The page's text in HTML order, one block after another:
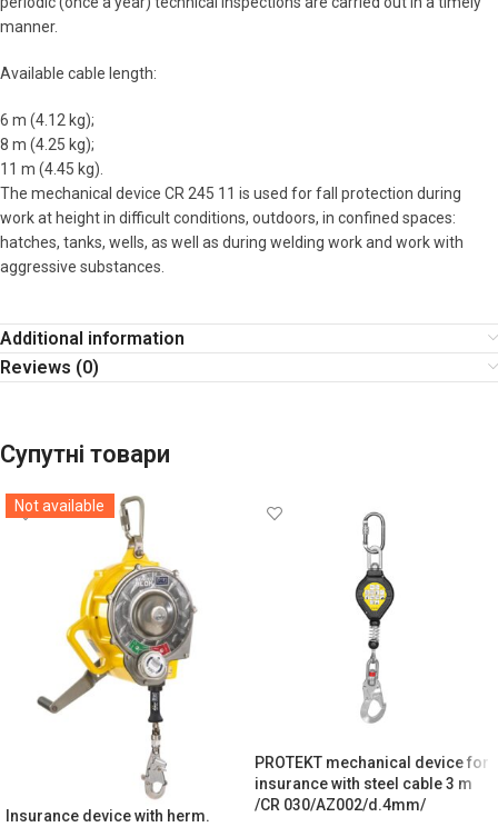
manner.
Available cable length:
6 m (4.12 kg);
8 m (4.25 kg);
11 m (4.45 kg).
The mechanical device CR 245 11 is used for fall protection during
work at height in difficult conditions, outdoors, in confined spaces:
hatches, tanks, wells, as well as during welding work and work with
aggressive substances.
Additional information
Reviews (0)
Супутні товари
Not available
Insurance device with herm.
PROTEKT mechanical device for
insurance with steel cable 3 m
/CR 030/AZ002/d.4mm/